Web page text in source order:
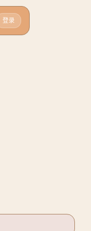
登录